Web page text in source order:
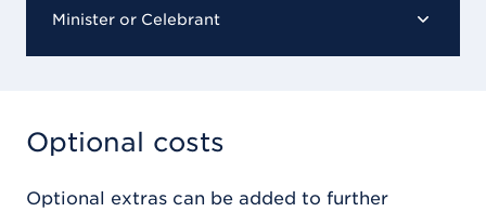
Minister or Celebrant
Optional costs
Optional extras can be added to further